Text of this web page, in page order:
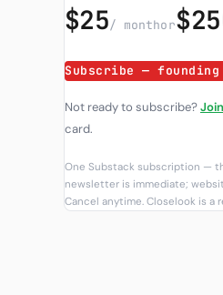
$25/ monthor
Subscribe —
Not ready to subscribe?
card.
One Substack subscription —
newsletter is immediate;
Cancel anytime. Closelook is a